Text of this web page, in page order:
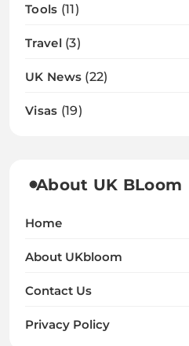
Tools (11)
Travel (3)
UK News (22)
Visas (19)
About UK BLoom
Home
About UKbloom
Contact Us
Privacy Policy